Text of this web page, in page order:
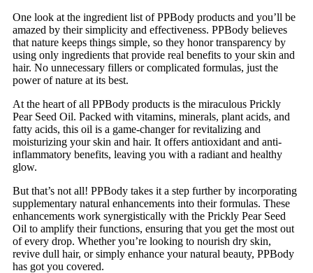
One look at the ingredient list of PPBody products and you’ll be
amazed by their simplicity and effectiveness. PPBody believes
that nature keeps things simple, so they honor transparency by
using only ingredients that provide real benefits to your skin and
hair. No unnecessary fillers or complicated formulas, just the
power of nature at its best.
At the heart of all PPBody products is the miraculous Prickly
Pear Seed Oil. Packed with vitamins, minerals, plant acids, and
fatty acids, this oil is a game-changer for revitalizing and
moisturizing your skin and hair. It offers antioxidant and anti-
inflammatory benefits, leaving you with a radiant and healthy
glow.
But that’s not all! PPBody takes it a step further by incorporating
supplementary natural enhancements into their formulas. These
enhancements work synergistically with the Prickly Pear Seed
Oil to amplify their functions, ensuring that you get the most out
of every drop. Whether you’re looking to nourish dry skin,
revive dull hair, or simply enhance your natural beauty, PPBody
has got you covered.